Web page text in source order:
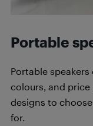
Portable
Portable speakers
colours, and price
designs to
for.